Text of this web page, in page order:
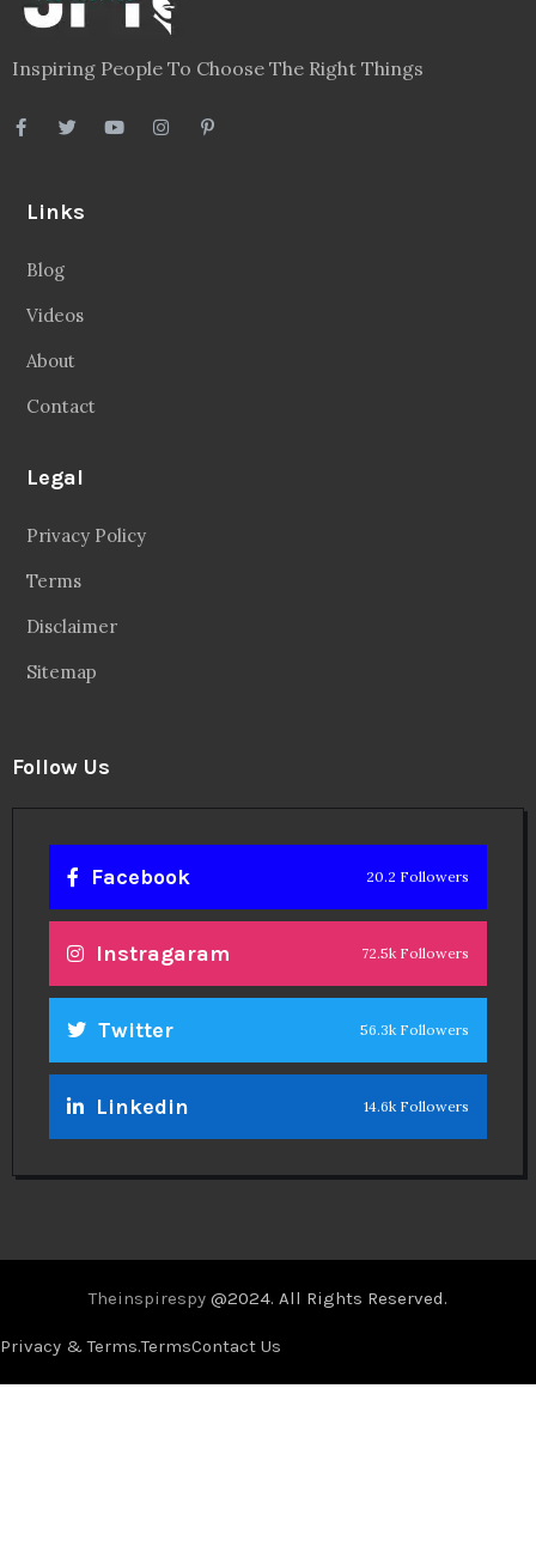
Inspiring People To Choose The Right Things
Links
Blog
Videos
About
Contact
Legal
Privacy Policy
Terms
Disclaimer
Sitemap
Follow Us
Facebook 20.2 Followers
Instragaram 72.5k Followers
Twitter 56.3k Followers
Linkedin 14.6k Followers
Theinspirespy @2024. All Rights Reserved.
Privacy & Terms.TermsContact Us